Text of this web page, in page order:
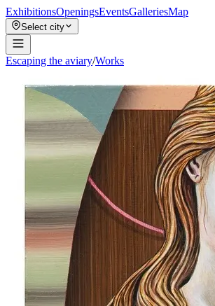
ExhibitionsOpeningsEventsGalleriesMap
Select city
Escaping the aviary/Works